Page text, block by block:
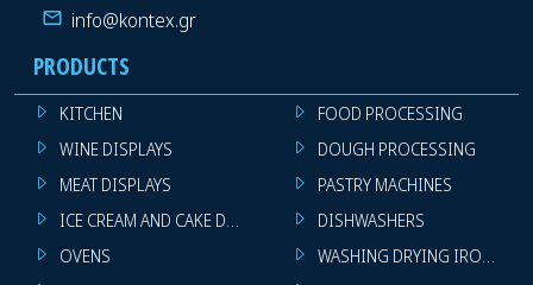
info@kontex.gr
PRODUCTS
KITCHEN
WINE DISPLAYS
MEAT DISPLAYS
ICE CREAM AND CAKE DISPLAYS
OVENS
FOOD PROCESSING
DOUGH PROCESSING
PASTRY MACHINES
DISHWASHERS
WASHING DRYING IRONING